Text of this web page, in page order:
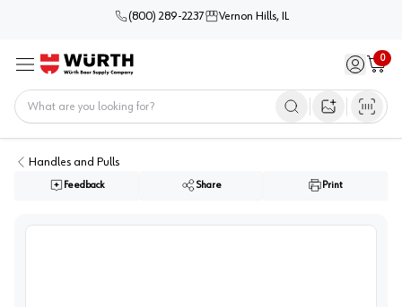
(800) 289-2237 Vernon Hills, IL
Menu Sign in /
0
Cart
Open image
Handles and Pulls
Feedback Share Print